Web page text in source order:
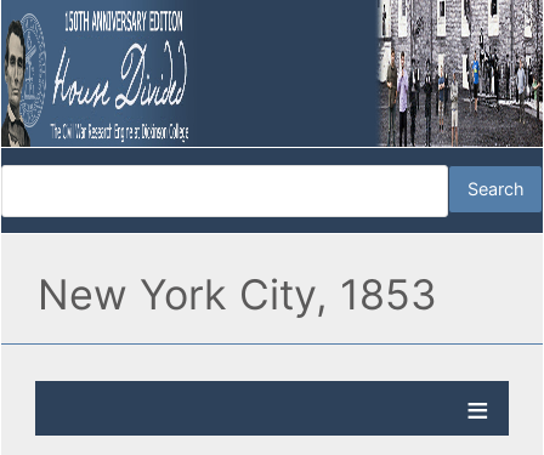
New York City, 1853